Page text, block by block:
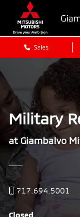
Sales
Military
at Giambalvo
717.694.5001
Closed